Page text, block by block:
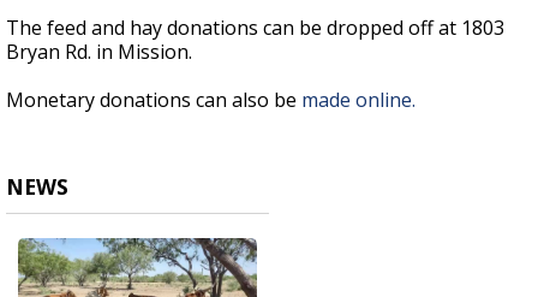
The feed and hay donations can be dropped off at 1803
Bryan Rd. in Mission.
Monetary donations can also be made online.
NEWS